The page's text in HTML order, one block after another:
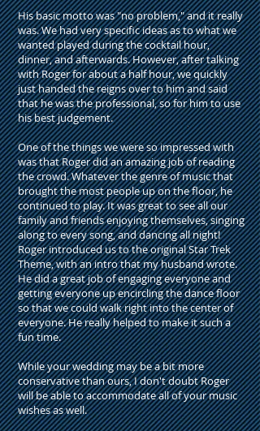
His basic motto was "no problem," and it really
was. We had very specific ideas as to what we
wanted played during the cocktail hour,
dinner, and afterwards. However, after talking
with Roger for about a half hour, we quickly
just handed the reigns over to him and said
that he was the professional, so for him to use
his best judgement.
One of the things we were so impressed with
was that Roger did an amazing job of reading
the crowd. Whatever the genre of music that
brought the most people up on the floor, he
continued to play. It was great to see all our
family and friends enjoying themselves, singing
along to every song, and dancing all night!
Roger introduced us to the original Star Trek
Theme, with an intro that my husband wrote.
He did a great job of engaging everyone and
getting everyone up encircling the dance floor
so that we could walk right into the center of
everyone. He really helped to make it such a
fun time.
While your wedding may be a bit more
conservative than ours, I don't doubt Roger
will be able to accommodate all of your music
wishes as well.